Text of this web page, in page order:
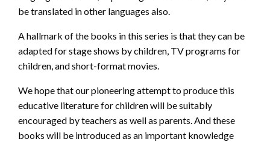
be translated in other languages also.
A hallmark of the books in this series is that they can be
adapted for stage shows by children, TV programs for
children, and short-format movies.
We hope that our pioneering attempt to produce this
educative literature for children will be suitably
encouraged by teachers as well as parents. And these
books will be introduced as an important knowledge